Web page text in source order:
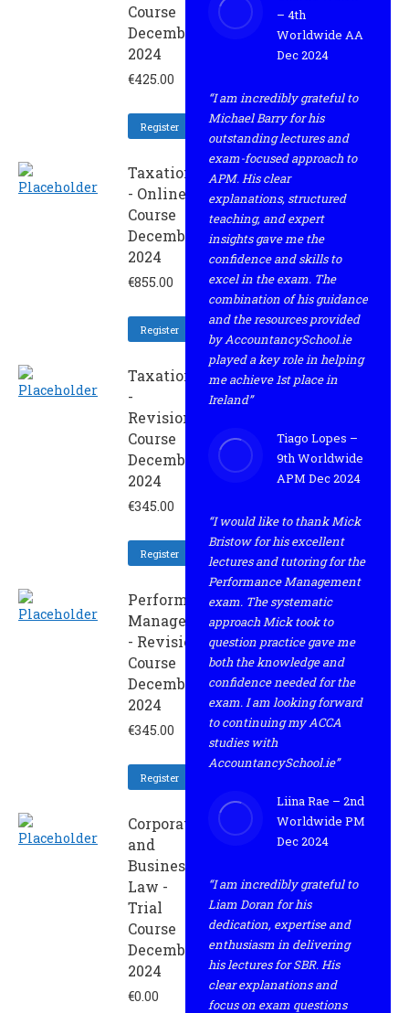
Course
December
2024
€425.00
Register
Taxation
- Online
Course
December
2024
€855.00
Register
Taxation
-
Revision
Course
December
2024
€345.00
Register
Performance
Management
- Revision
Course
December
2024
€345.00
Register
Corporate
and
Business
Law -
Trial
Course
December
2024
€0.00
– 4th
Worldwide AA
Dec 2024
“I am incredibly grateful to
Michael Barry for his
outstanding lectures and
exam-focused approach to
APM. His clear
explanations, structured
teaching, and expert
insights gave me the
confidence and skills to
excel in the exam. The
combination of his guidance
and the resources provided
by AccountancySchool.ie
played a key role in helping
me achieve 1st place in
Ireland”
Tiago Lopes –
9th Worldwide
APM Dec 2024
“I would like to thank Mick
Bristow for his excellent
lectures and tutoring for the
Performance Management
exam. The systematic
approach Mick took to
question practice gave me
both the knowledge and
confidence needed for the
exam. I am looking forward
to continuing my ACCA
studies with
AccountancySchool.ie”
Liina Rae – 2nd
Worldwide PM
Dec 2024
“I am incredibly grateful to
Liam Doran for his
dedication, expertise and
enthusiasm in delivering
his lectures for SBR. His
clear explanations and
focus on exam questions